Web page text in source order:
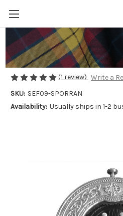
Black Rabbit Fur
$75.00
(1 review) Write a
SKU: SEF09-SPORRAN
Availability: Usually ships in 1-2